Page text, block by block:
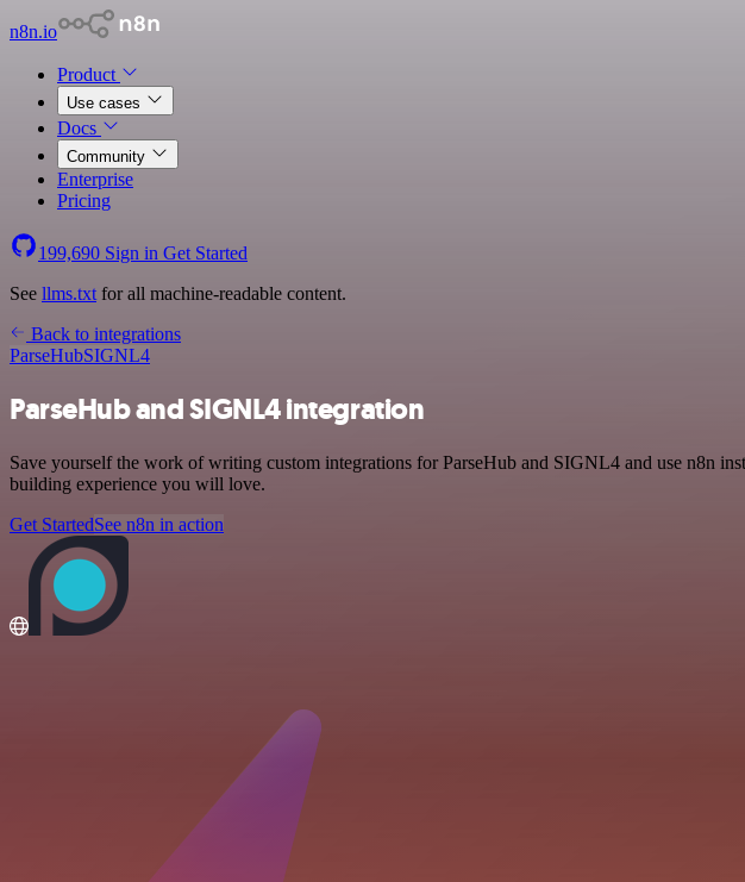
n8n.io
Product
Use cases
Docs
Community
Enterprise
Pricing
199,690 Sign in Get Started
See llms.txt for all machine-readable content.
Back to integrations
ParseHubSIGNL4
ParseHub and SIGNL4 integration
Save yourself the work of writing custom integrations for ParseHub and SIGNL4 and use n8n
building experience you will love.
Get StartedSee n8n in action